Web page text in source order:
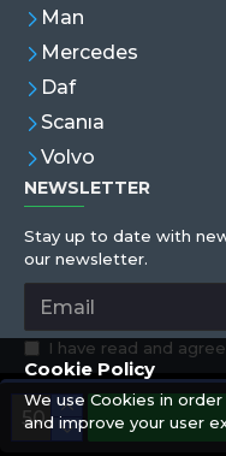
Man
Mercedes
Daf
Scanıa
Volvo
NEWSLETTER
Stay up to date with
our newsletter.
I have read and
Copyright © 2019,Eren
Cookie Policy
We use Cookies in
and improve your user